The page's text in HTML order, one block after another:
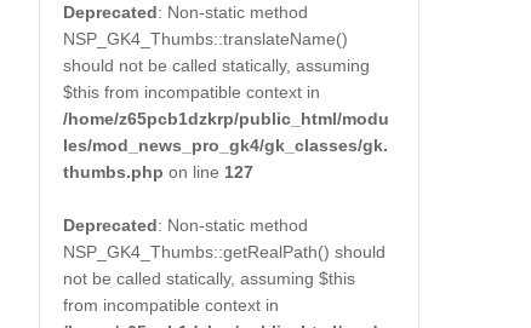
Deprecated: Non-static method
NSP_GK4_Thumbs::translateName()
should not be called statically, assuming
$this from incompatible context in
/home/z65pcb1dzkrp/public_html/modu
les/mod_news_pro_gk4/gk_classes/gk.
thumbs.php on line 127
Deprecated: Non-static method
NSP_GK4_Thumbs::getRealPath() should
not be called statically, assuming $this
from incompatible context in